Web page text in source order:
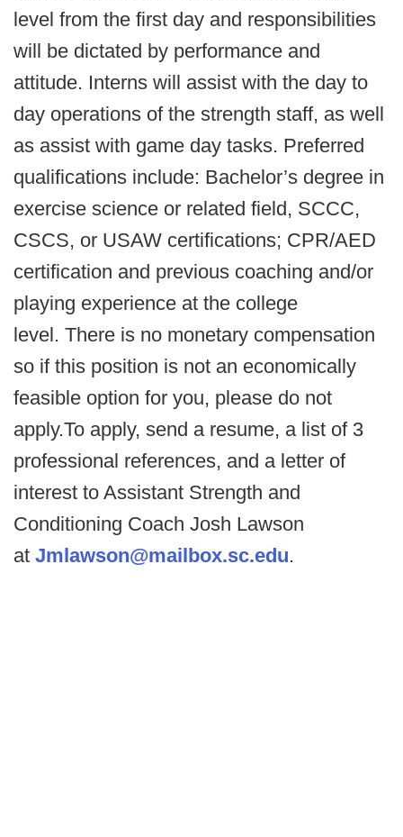
level from the first day and responsibilities
will be dictated by performance and
attitude. Interns will assist with the day to
day operations of the strength staff, as well
as assist with game day tasks. Preferred
qualifications include: Bachelor’s degree in
exercise science or related field, SCCC,
CSCS, or USAW certifications; CPR/AED
certification and previous coaching and/or
playing experience at the college
level. There is no monetary compensation
so if this position is not an economically
feasible option for you, please do not
apply.To apply, send a resume, a list of 3
professional references, and a letter of
interest to Assistant Strength and
Conditioning Coach Josh Lawson
at Jmlawson@mailbox.sc.edu.